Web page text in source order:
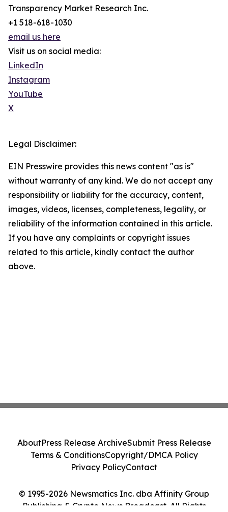
Transparency Market Research Inc.
+1 518-618-1030
email us here
Visit us on social media:
LinkedIn
Instagram
YouTube
X
Legal Disclaimer:
EIN Presswire provides this news content "as is"
without warranty of any kind. We do not accept any
responsibility or liability for the accuracy, content,
images, videos, licenses, completeness, legality, or
reliability of the information contained in this article.
If you have any complaints or copyright issues
related to this article, kindly contact the author
above.
© 1995-2026 Newsmatics Inc. dba Affinity Group
Publishing & Crypto News Broadcast. All Rights
AboutPress Release ArchiveSubmit Press Release
Terms & ConditionsCopyright/DMCA Policy
Privacy PolicyContact